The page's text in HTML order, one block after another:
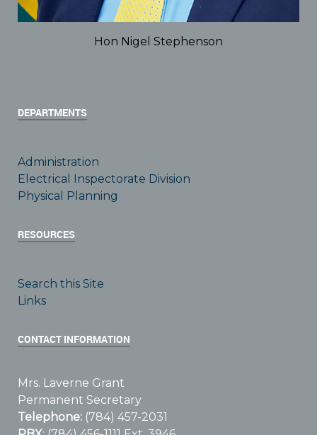
Hon Nigel Stephenson
DEPARTMENTS
Administration
Electrical Inspectorate Division
Physical Planning
RESOURCES
Search this Site
Links
CONTACT INFORMATION
Mrs. Laverne Grant
Permanent Secretary
Telephone: (784) 457-2031